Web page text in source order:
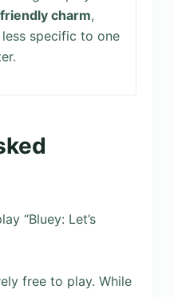
charm,
specific to one
“Bluey: Let’s
free to play. While